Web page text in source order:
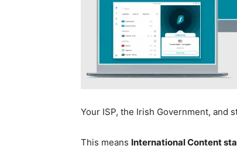
Your ISP, the Irish Government, and
This means International Content